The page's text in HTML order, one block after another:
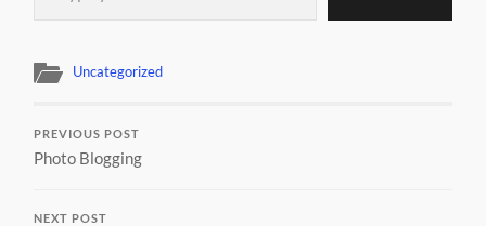
Uncategorized
PREVIOUS POST
Photo Blogging
NEXT POST